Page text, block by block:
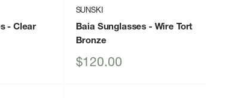
- Clear
SUNSKI
Baia Sunglasses - Wire Tort
Bronze
Sale
$120.00